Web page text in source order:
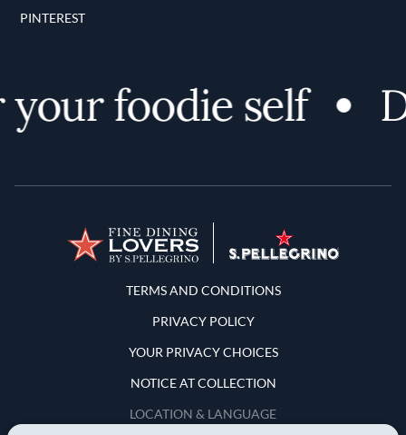
PINTEREST
foodie self
Terms and Conditions
TERMS AND CONDITIONS
PRIVACY POLICY
YOUR PRIVACY CHOICES
NOTICE AT COLLECTION
LOCATION & LANGUAGE